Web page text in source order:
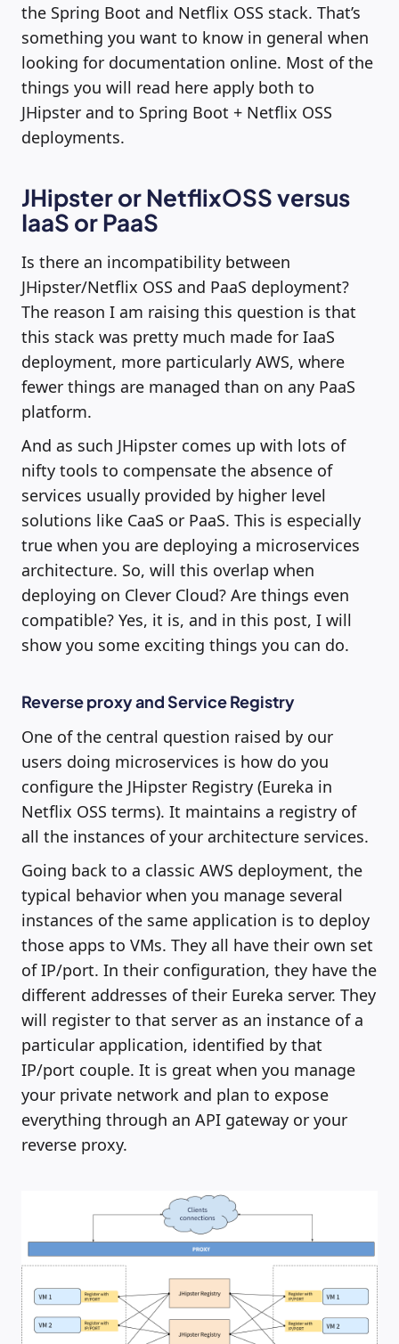
the Spring Boot and Netflix OSS stack. That’s
something you want to know in general when
looking for documentation online. Most of the
things you will read here apply both to
JHipster and to Spring Boot + Netflix OSS
deployments.
JHipster or NetflixOSS versus
IaaS or PaaS
Is there an incompatibility between
JHipster/Netflix OSS and PaaS deployment?
The reason I am raising this question is that
this stack was pretty much made for IaaS
deployment, more particularly AWS, where
fewer things are managed than on any PaaS
platform.
And as such JHipster comes up with lots of
nifty tools to compensate the absence of
services usually provided by higher level
solutions like CaaS or PaaS. This is especially
true when you are deploying a microservices
architecture. So, will this overlap when
deploying on Clever Cloud? Are things even
compatible? Yes, it is, and in this post, I will
show you some exciting things you can do.
Reverse proxy and Service Registry
One of the central question raised by our
users doing microservices is how do you
configure the JHipster Registry (Eureka in
Netflix OSS terms). It maintains a registry of
all the instances of your architecture services.
Going back to a classic AWS deployment, the
typical behavior when you manage several
instances of the same application is to deploy
those apps to VMs. They all have their own set
of IP/port. In their configuration, they have the
different addresses of their Eureka server. They
will register to that server as an instance of a
particular application, identified by that
IP/port couple. It is great when you manage
your private network and plan to expose
everything through an API gateway or your
reverse proxy.